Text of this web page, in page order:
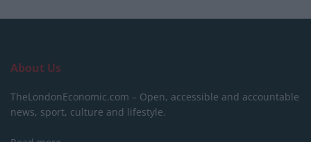
About Us
TheLondonEconomic.com – Open, accessible and accountable
news, sport, culture and lifestyle.